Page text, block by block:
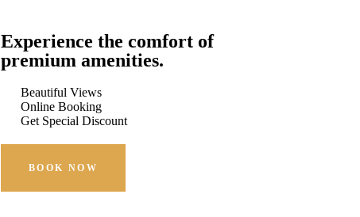
Experience the comfort of
premium amenities.
Beautiful Views
Online Booking
Get Special Discount
BOOK NOW